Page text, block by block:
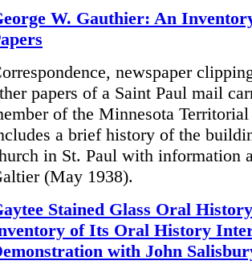
W. Gauthier: An
newspaper
papers of a Saint Paul mail
of the Minnesota
a brief history of the
in St. Paul with information
(May 1938).
Stained Glass Oral
of Its Oral History
with John